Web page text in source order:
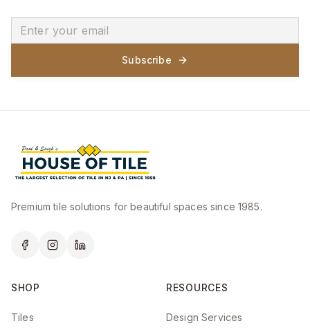
Subscribe
Premium tile solutions for beautiful spaces since 1985.
SHOP
Tiles
RESOURCES
Design Services